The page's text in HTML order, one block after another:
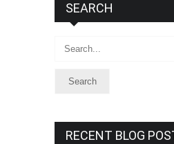
SEARCH
Search
RECENT BLOG